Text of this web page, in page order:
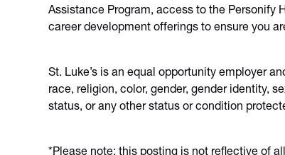
Assistance Program, access to the Personify
career development offerings to ensure you
St. Luke’s is an equal opportunity employer
race, religion, color, gender, gender identity,
status, or any other status or condition
*Please note: this posting is not reflective of